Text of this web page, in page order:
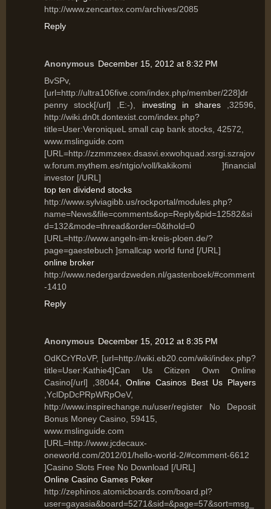
http://www.zencartex.com/archives/2085
Reply
Anonymous December 15, 2012 at 8:32 PM
BvSPv,
[url=http://ultra106five.com/index.php/member/228]dr
penny stock[/url] ,E:-), investing in shares,32596,
http://wiki.dn0t.dontexist.com/index.php?
title=User:VeroniqueL small cap bank stocks, 42572,
www.mslinguide.com
[URL=http://zzmmzeex.dsasvi.exwohquad.xsrgi.szrajov
w.forum.mythem.es/ntgio/voll/kakikomi ]financial
investor [/URL]
top ten dividend stocks
http://www.sylviagibb.us/rockportal/modules.php?
name=News&file=comments&op=Reply&pid=12582&si
d=132&mode=thread&order=0&thold=0
[URL=http://www.angeln-im-kreis-ploen.de/?
page=gaestebuch ]smallcap world fund [/URL]
online broker
http://www.nedergardzweden.nl/gastenboek/#comment
-1410
Reply
Anonymous December 15, 2012 at 8:35 PM
OdKCrYRoVP, [url=http://wiki.eb20.com/wiki/index.php?
title=User:Kathie4]Can Us Citizen Own Online
Casino[/url] ,38044,Online Casinos Best Us Players
,YclDpDcPRpWRpOeV,
http://www.inspirechange.nu/user/register No Deposit
Bonus Money Casino, 59415,
www.mslinguide.com
[URL=http://www.jcdecaux-
oneworld.com/2012/01/hello-world-2/#comment-6612
]Casino Slots Free No Download [/URL]
Online Casino Games Poker
http://zephinos.atomicboards.com/board.pl?
user=gayasia&board=5271&sid=&page=57&sort=msg_